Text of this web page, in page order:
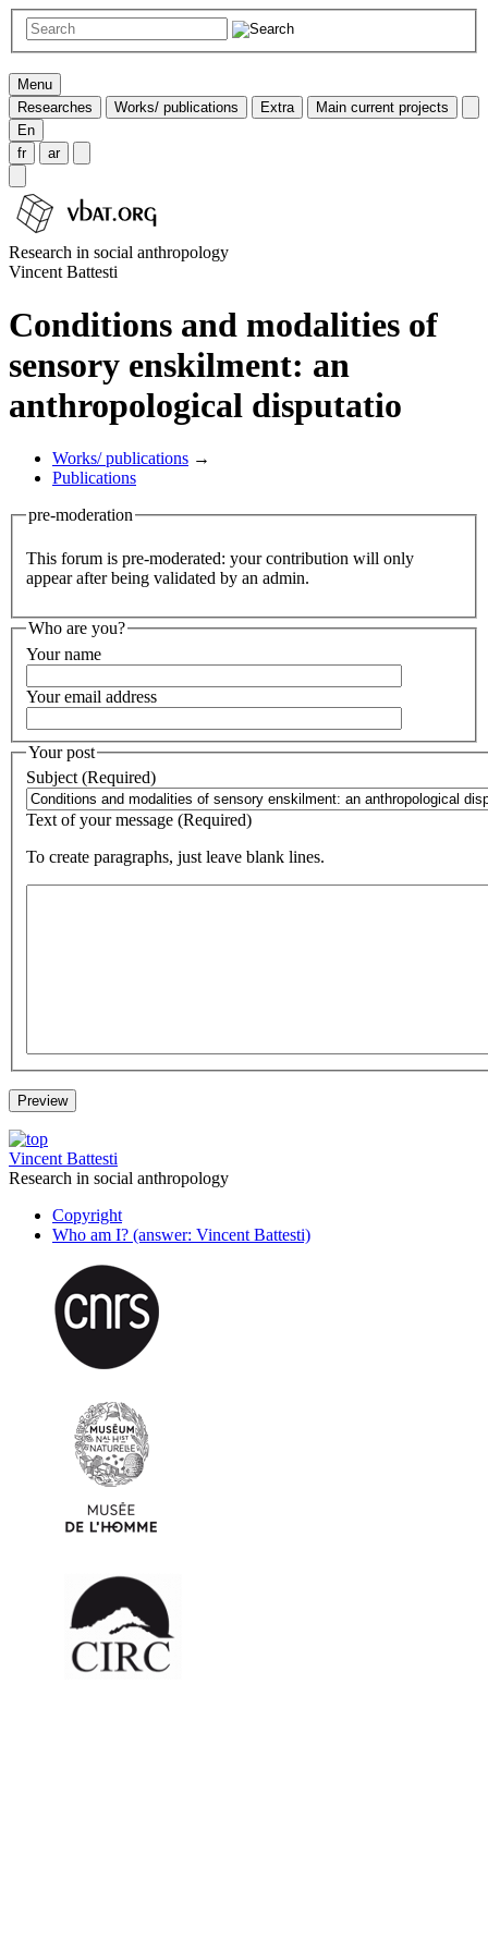
Menu
Researches
Works/ publications Extra
Main current projects
En
fr
ar
Research in social anthropology
Vincent Battesti
Conditions and modalities of
sensory enskilment: an
anthropological disputatio
Works/ publications →
Publications
pre-moderation
This forum is pre-moderated: your contribution will only
appear after being validated by an admin.
Who are you?
Your name
Your email address
Your post
Subject (Required)
Text of your message (Required)
To create paragraphs, just leave blank lines.
Vincent Battesti
Research in social anthropology
Copyright
Who am I? (answer: Vincent Battesti)